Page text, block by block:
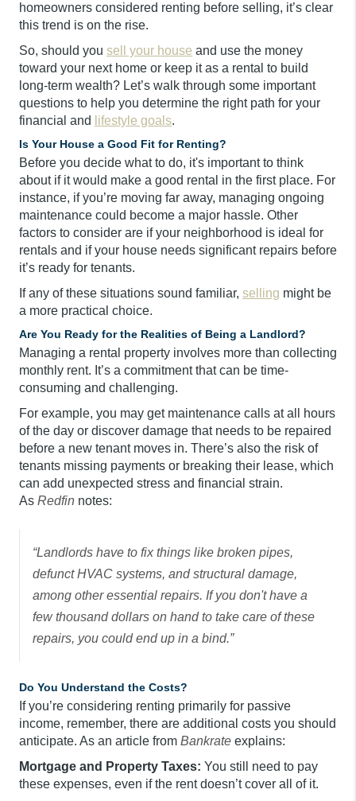
homeowners considered renting before selling, it’s clear
this trend is on the rise.
So, should you sell your house and use the money
toward your next home or keep it as a rental to build
long-term wealth? Let’s walk through some important
questions to help you determine the right path for your
financial and
lifestyle goals.
Is Your House a Good Fit for Renting?
Before you decide what to do, it's important to think
about if it would make a good rental in the first place. For
instance, if you’re moving far away, managing ongoing
maintenance could become a major hassle. Other
factors to consider are if your neighborhood is ideal for
rentals and if your house needs significant repairs before
it’s ready for tenants.
If any of these situations sound familiar, selling might be
a more practical choice.
Are You Ready for the Realities of Being a Landlord?
Managing a rental property involves more than collecting
monthly rent. It’s a commitment that can be time-
consuming and challenging.
For example, you may get maintenance calls at all hours
of the day or discover damage that needs to be repaired
before a new tenant moves in. There’s also the risk of
tenants missing payments or breaking their lease, which
can add unexpected stress and financial strain.
As Redfin notes:
“Landlords have to fix things like broken pipes,
defunct HVAC systems, and structural damage,
among other essential repairs. If you don't have a
few thousand dollars on hand to take care of these
repairs, you could end up in a bind.”
Do You Understand the Costs?
If you’re considering renting primarily for passive
income, remember, there are additional costs you should
anticipate. As an article from Bankrate explains:
Mortgage and Property Taxes: You still need to pay
these expenses, even if the rent doesn’t cover all of it.